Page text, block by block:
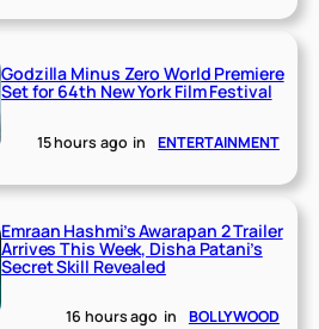
Godzilla Minus Zero World Premiere
Set for 64th New York Film Festival
15 hours ago in ENTERTAINMENT
Emraan Hashmi’s Awarapan 2 Trailer
Arrives This Week, Disha Patani’s
Secret Skill Revealed
16 hours ago in BOLLYWOOD